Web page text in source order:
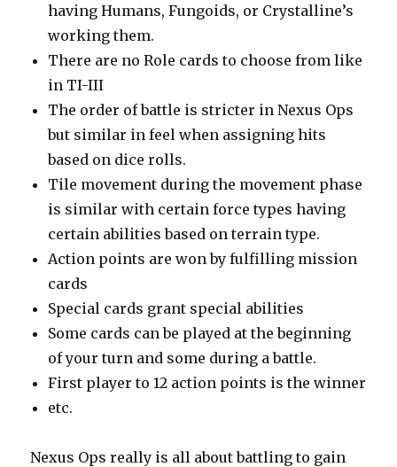
having Humans, Fungoids, or Crystalline’s
working them.
There are no Role cards to choose from like
in TI-III
The order of battle is stricter in Nexus Ops
but similar in feel when assigning hits
based on dice rolls.
Tile movement during the movement phase
is similar with certain force types having
certain abilities based on terrain type.
Action points are won by fulfilling mission
cards
Special cards grant special abilities
Some cards can be played at the beginning
of your turn and some during a battle.
First player to 12 action points is the winner
etc.
Nexus Ops really is all about battling to gain